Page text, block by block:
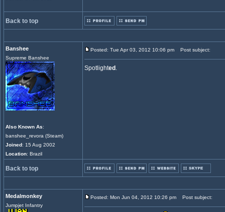
Back to top
Banshee
Supreme Banshee
Also Known As:
banshee_revora (Steam)
Joined: 15 Aug 2002
Location: Brazil
Posted: Tue Apr 03, 2012 10:06 pm Post subject:
Spotlighted .
Back to top
Medalmonkey
Jumpjet Infantry
Posted: Mon Jun 04, 2012 10:26 pm Post subject: